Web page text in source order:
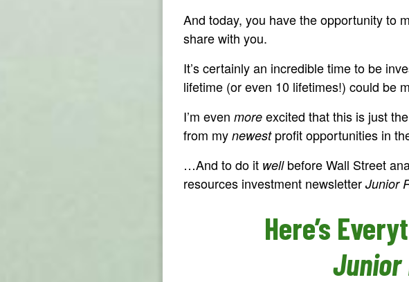
And today, you have the opportunity to
share with you.
It’s certainly an incredible time to be
lifetime (or even 10 lifetimes!) could be
I’m even moreexcited that this is just
from my newestprofit opportunities in
…And to do it wellbefore Wall Street
resources investment newsletter Junior
Here’s
Junior